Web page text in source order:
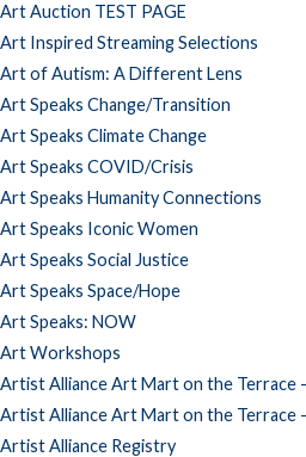
Art Auction TEST PAGE
Art Inspired Streaming Selections
Art of Autism: A Different Lens
Art Speaks Change/Transition
Art Speaks Climate Change
Art Speaks COVID/Crisis
Art Speaks Humanity Connections
Art Speaks Iconic Women
Art Speaks Social Justice
Art Speaks Space/Hope
Art Speaks: NOW
Art Workshops
Artist Alliance Art Mart on the Terrace
Artist Alliance Art Mart on the Terrace
Artist Alliance Registry